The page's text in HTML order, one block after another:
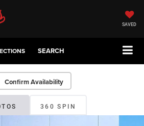
SAVED
SEARCH
Confirm Availability
360 SPIN